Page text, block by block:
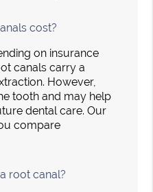
cost?
on insurance
canals carry a
However,
tooth and may help
dental care. Our
compare
root canal?